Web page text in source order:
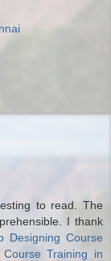
to read. The
I thank
Designing Course
Training in